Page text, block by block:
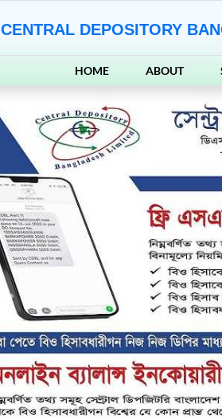
CENTRAL DEPOSITORY
HOME ABOUT
Previous